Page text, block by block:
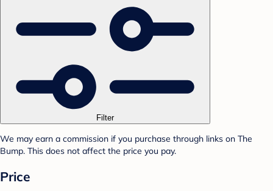
Filter
We may earn a commission if you purchase through links on The
Bump. This does not affect the price you pay.
Price